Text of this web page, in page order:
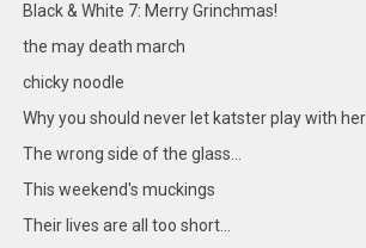
Black & White 7: Merry Grinchmas!
the may death march
chicky noodle
Why you should never let katster play with
The wrong side of the glass...
This weekend's muckings
Their lives are all too short...